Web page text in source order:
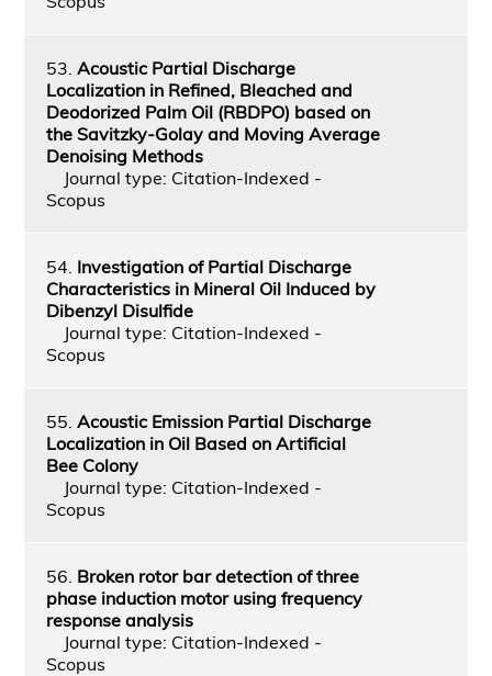
53. Acoustic Partial Discharge
Localization in Refined, Bleached and
Deodorized Palm Oil (RBDPO) based on
the Savitzky-Golay and Moving Average
Denoising Methods
Journal type: Citation-Indexed -
Scopus
54. Investigation of Partial Discharge
Characteristics in Mineral Oil Induced by
Dibenzyl Disulfide
Journal type: Citation-Indexed -
Scopus
55. Acoustic Emission Partial Discharge
Localization in Oil Based on Artificial
Bee Colony
Journal type: Citation-Indexed -
Scopus
56. Broken rotor bar detection of three
phase induction motor using frequency
response analysis
Journal type: Citation-Indexed -
Scopus